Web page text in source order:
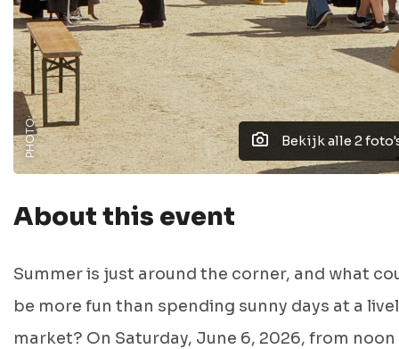
Bekijk alle 2
PHOTO:
About this event
Summer is just around the corner, and what
be more fun than spending sunny days at a
market? On Saturday, June 6, 2026, from